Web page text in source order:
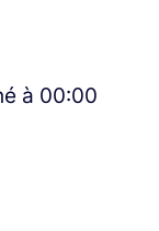
à 00:00